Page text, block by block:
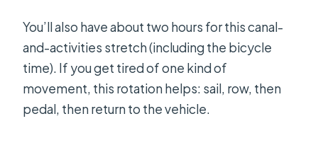
You’ll also have about two hours for this canal-
and-activities stretch (including the bicycle
time). If you get tired of one kind of
movement, this rotation helps: sail, row, then
pedal, then return to the vehicle.